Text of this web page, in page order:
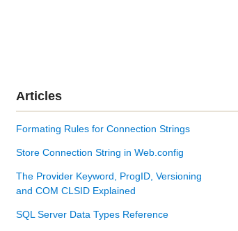
Articles
Formating Rules for Connection Strings
Store Connection String in Web.config
The Provider Keyword, ProgID, Versioning
and COM CLSID Explained
SQL Server Data Types Reference